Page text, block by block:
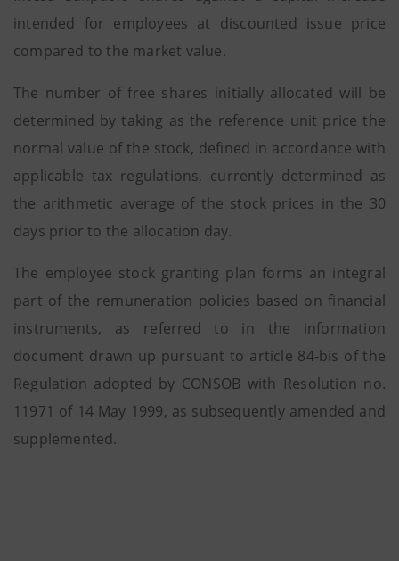
intended for employees at discounted issue price
compared to the market value.
The number of free shares initially allocated will be
determined by taking as the reference unit price the
normal value of the stock, defined in accordance with
applicable tax regulations, currently determined as
the arithmetic average of the stock prices in the 30
days prior to the allocation day.
The employee stock granting plan forms an integral
part of the remuneration policies based on financial
instruments, as referred to in the information
document drawn up pursuant to article 84-bis of the
Regulation adopted by CONSOB with Resolution no.
11971 of 14 May 1999, as subsequently amended and
supplemented.